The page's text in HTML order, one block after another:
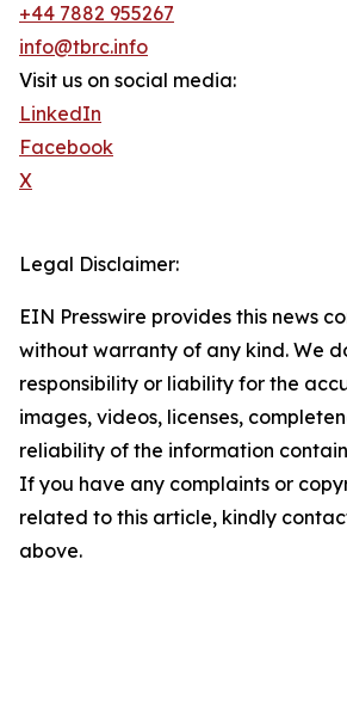
+44 7882 955267
info@tbrc.info
Visit us on social media:
LinkedIn
Facebook
X
Legal Disclaimer:
EIN Presswire provides this news
without warranty of any kind. We
responsibility or liability for the
images, videos, licenses,
reliability of the information
If you have any complaints or
related to this article, kindly
above.